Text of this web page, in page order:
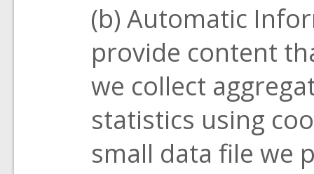
(b) Automatic
provide content
we collect
statistics using
small data file we